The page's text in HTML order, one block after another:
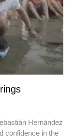
Hernández
confidence in the